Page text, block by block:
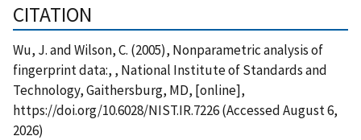
CITATION
Wu, J. and Wilson, C. (2005), Nonparametric analysis of
fingerprint data:, , National Institute of Standards and
Technology, Gaithersburg, MD, [online],
https://doi.org/10.6028/NIST.IR.7226 (Accessed August 6,
2026)